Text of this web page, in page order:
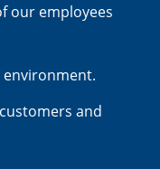
our employees
and